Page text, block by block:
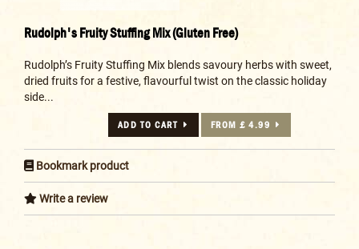
Rudolph's Fruity Stuffing Mix (Gluten Free)
Rudolph’s Fruity Stuffing Mix blends savoury herbs with sweet,
dried fruits for a festive, flavourful twist on the classic holiday
side...
ADD TO CART FROM £ 4.99
Bookmark product
Write a review